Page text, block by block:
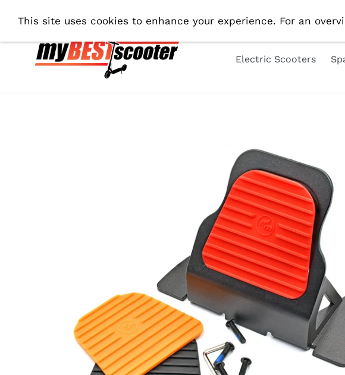
Electric Scooters
This site uses cookies to enhance your experience. For an